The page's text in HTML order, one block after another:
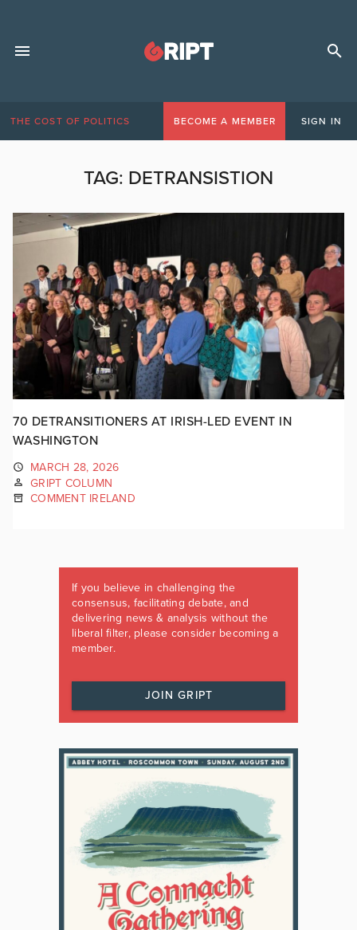
THE COST OF POLITICS BECOME A MEMBER SIGN IN
TAG: DETRANSISTION
70 DETRANSITIONERS AT IRISH-LED EVENT IN
WASHINGTON
MARCH 28, 2026
GRIPT COLUMN
COMMENT IRELAND
If you believe in challenging the
consensus, facilitating debate, and
delivering news & analysis without the
liberal filter, please consider becoming a
member.
JOIN GRIPT